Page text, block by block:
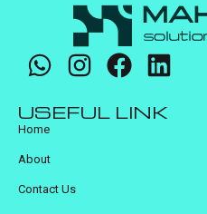
USEFUL LINK
Home
About
Contact Us